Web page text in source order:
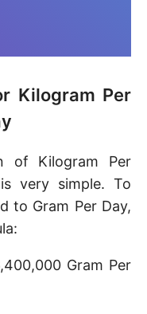
Kilogram Per
of Kilogram Per
very simple. To
to Gram Per Day,
Gram Per